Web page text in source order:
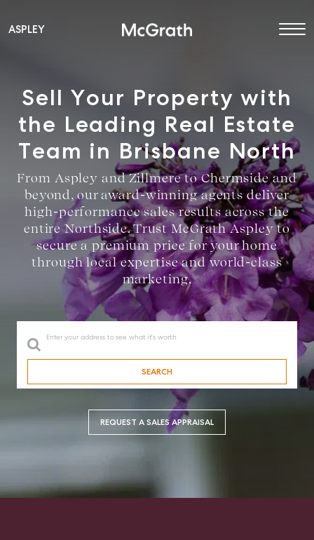
Main Navigation
ASPLEY
Sell Your Property with
the Leading Real Estate
Team in Brisbane North
From Aspley and Zillmere to Chermside and
beyond, our award-winning agents deliver
high-performance sales results across the
entire Northside. Trust McGrath Aspley to
secure a premium price for your home
through local expertise and world-class
marketing.
Enter your address to see what it's worth
SEARCH
REQUEST A SALES APPRAISAL